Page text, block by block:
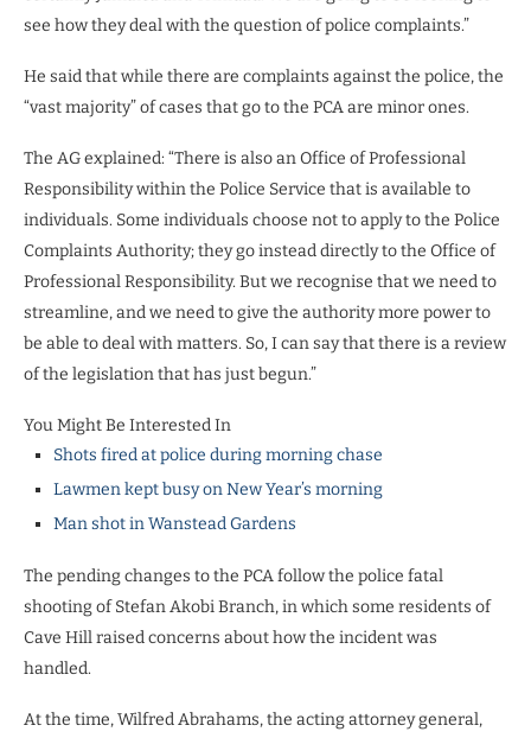
see how they deal with the question of police complaints.”
He said that while there are complaints against the police, the
“vast majority” of cases that go to the PCA are minor ones.
The AG explained: “There is also an Office of Professional
Responsibility within the Police Service that is available to
individuals. Some individuals choose not to apply to the Police
Complaints Authority; they go instead directly to the Office of
Professional Responsibility. But we recognise that we need to
streamline, and we need to give the authority more power to
be able to deal with matters. So, I can say that there is a review
of the legislation that has just begun.”
You Might Be Interested In
Shots fired at police during morning chase
Lawmen kept busy on New Year’s morning
Man shot in Wanstead Gardens
The pending changes to the PCA follow the police fatal
shooting of Stefan Akobi Branch, in which some residents of
Cave Hill raised concerns about how the incident was
handled.
At the time, Wilfred Abrahams, the acting attorney general,